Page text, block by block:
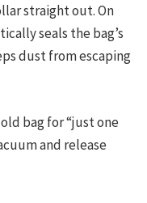
straight out. On
seals the bag’s
dust from escaping
bag for “just one
and release